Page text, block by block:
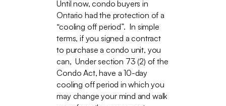
Until now, condo buyers in
Ontario had the protection of a
“cooling off period”. In simple
terms, if you signed a contract
to purchase a condo unit, you
can, Under section 73 (2) of the
Condo Act, have a 10-day
cooling off period in which you
may change your mind and walk